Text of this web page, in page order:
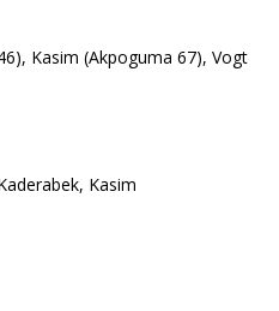
Kasim (Akpoguma 67), Vogt
Kasim